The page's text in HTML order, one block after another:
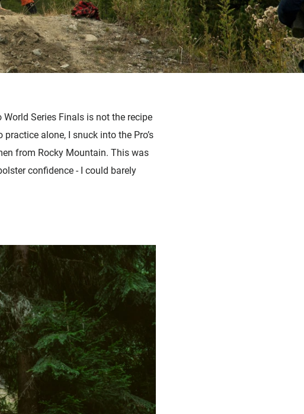
Series Finals is not the recipe
alone, I snuck into the Pro’s
from Rocky Mountain. This was
confidence - I could barely